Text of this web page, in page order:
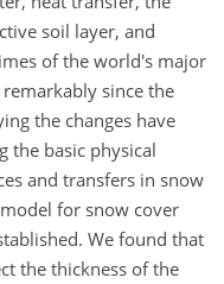
soil layer, and
of the world's major
since the
the changes have
the basic physical
and transfers in snow
for snow cover
We found that
the thickness of the